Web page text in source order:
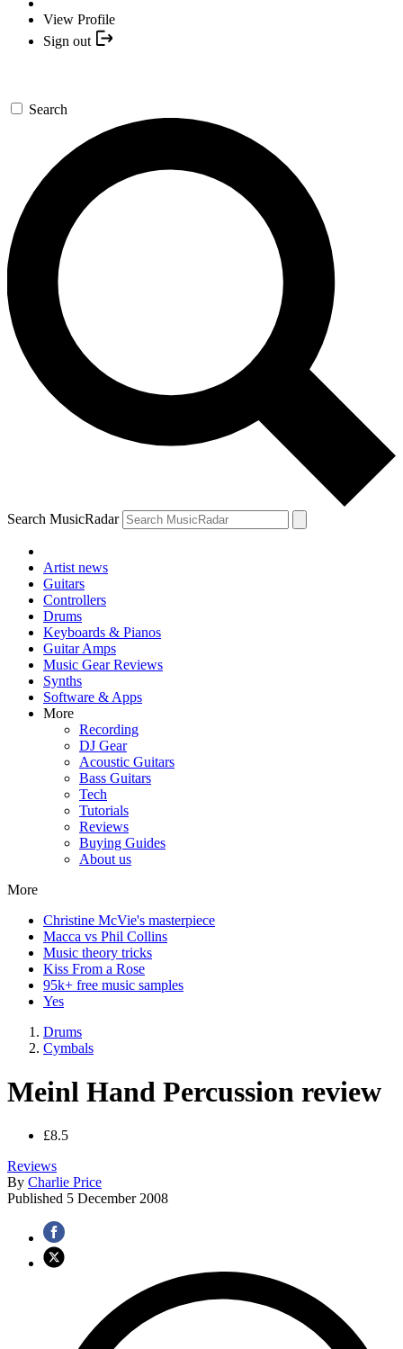
View Profile
Sign out
Search
Search MusicRadar
Artist news
Guitars
Controllers
Drums
Keyboards & Pianos
Guitar Amps
Music Gear Reviews
Synths
Software & Apps
More
Recording
DJ Gear
Acoustic Guitars
Bass Guitars
Tech
Tutorials
Reviews
Buying Guides
About us
More
Christine McVie's masterpiece
Macca vs Phil Collins
Music theory tricks
Kiss From a Rose
95k+ free music samples
Yes
Drums
Cymbals
Meinl Hand Percussion review
£8.5
Reviews
By Charlie Price
Published 5 December 2008